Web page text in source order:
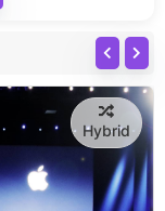
Hybrid